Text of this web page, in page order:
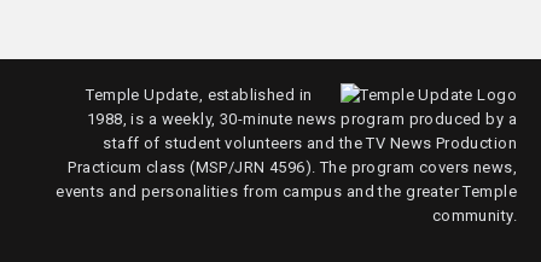
Temple Update, established in
1988, is a weekly, 30-minute news program produced by a
staff of student volunteers and the TV News Production
Practicum class (MSP/JRN 4596). The program covers news,
events and personalities from campus and the greater Temple
community.